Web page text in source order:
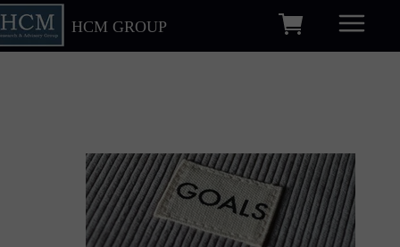
HCM GROUP